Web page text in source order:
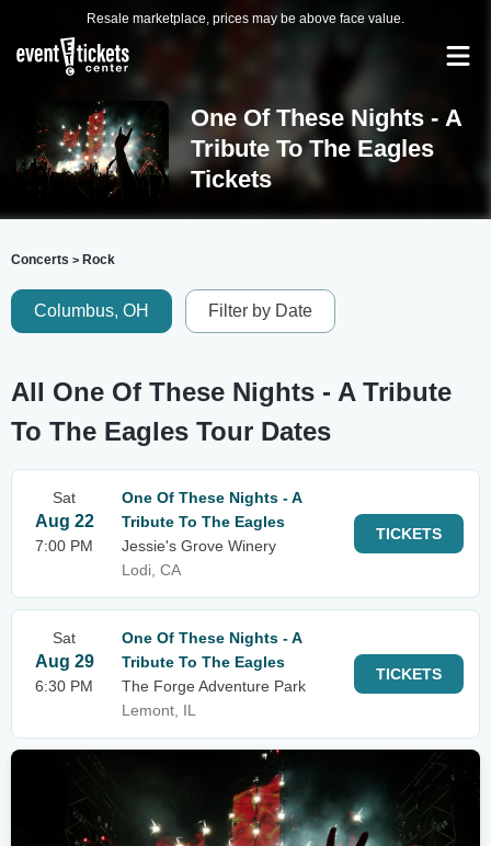
Resale marketplace, prices may be above face value.
One Of These Nights - A
Tribute To The Eagles
Tickets
Concerts > Rock
Columbus, OH Filter by Date
All One Of These Nights - A Tribute
To The Eagles Tour Dates
Sat
Aug 22
7:00 PM
One Of These Nights - A
Tribute To The Eagles
Jessie's Grove Winery
Lodi, CA
TICKETS
Sat
Aug 29
6:30 PM
One Of These Nights - A
Tribute To The Eagles
The Forge Adventure Park
Lemont, IL
TICKETS